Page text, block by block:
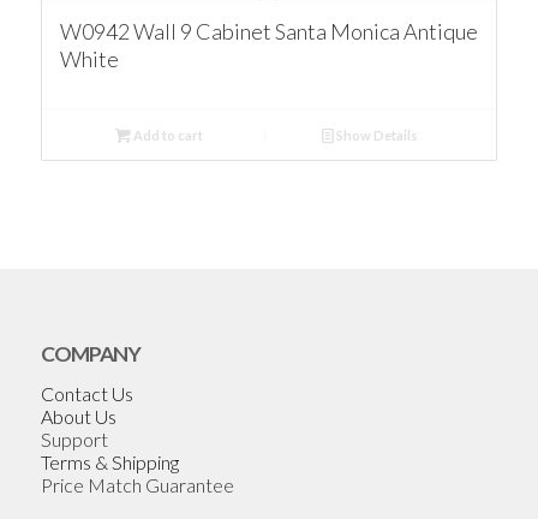
W0942 Wall 9 Cabinet Santa Monica Antique
White
Add to cart Show Details
COMPANY
Contact Us
About Us
Support
Terms & Shipping
Price Match Guarantee